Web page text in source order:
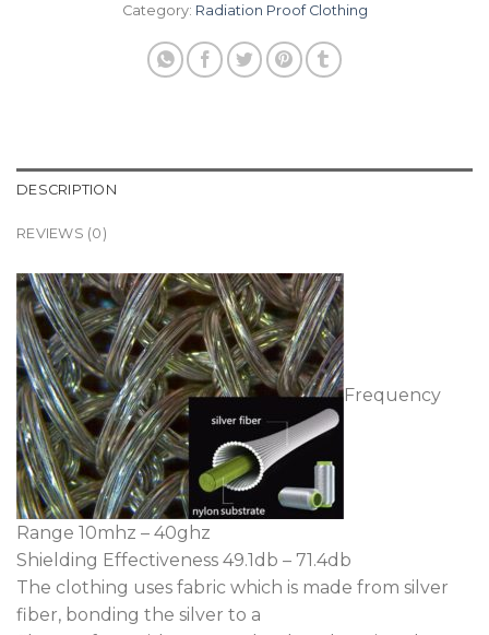
Category: Radiation Proof Clothing
DESCRIPTION
REVIEWS (0)
Frequency
Range 10mhz – 40ghz
Shielding Effectiveness 49.1db – 71.4db
The clothing uses fabric which is made from silver
fiber, bonding the silver to a